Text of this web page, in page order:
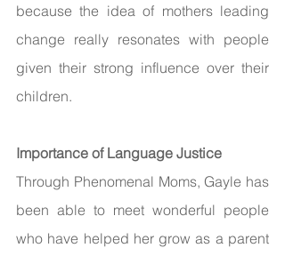
because the idea of mothers leading
change really resonates with people
given their strong influence over their
children.
Importance of Language Justice
Through Phenomenal Moms, Gayle has
been able to meet wonderful people
who have helped her grow as a parent